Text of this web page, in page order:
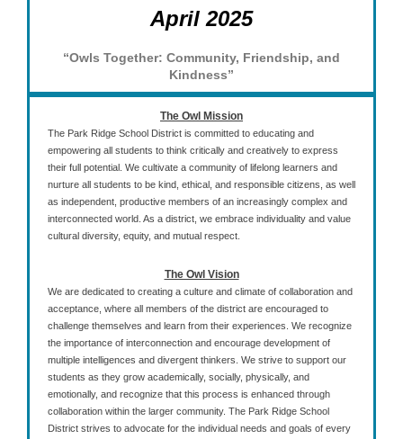
April 2025
“Owls Together: Community, Friendship, and
Kindness”
The Owl Mission
The Park Ridge School District is committed to educating and
empowering all students to think critically and creatively to express
their full potential. We cultivate a community of lifelong learners and
nurture all students to be kind, ethical, and responsible citizens, as well
as independent, productive members of an increasingly complex and
interconnected world. As a district, we embrace individuality and value
cultural diversity, equity, and mutual respect.
The Owl Vision
We are dedicated to creating a culture and climate of collaboration and
acceptance, where all members of the district are encouraged to
challenge themselves and learn from their experiences. We recognize
the importance of interconnection and encourage development of
multiple intelligences and divergent thinkers. We strive to support our
students as they grow academically, socially, physically, and
emotionally, and recognize that this process is enhanced through
collaboration within the larger community. The Park Ridge School
District strives to advocate for the individual needs and goals of every